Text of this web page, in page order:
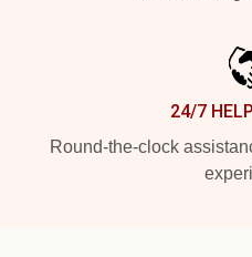
24/7
Round-the-clock